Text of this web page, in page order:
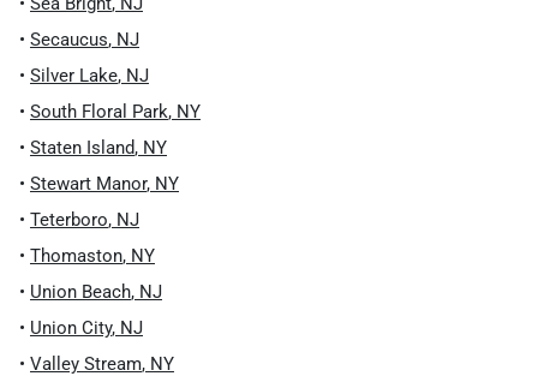
• Secaucus, NJ
• Silver Lake, NJ
• South Floral Park, NY
• Staten Island, NY
• Stewart Manor, NY
• Teterboro, NJ
• Thomaston, NY
• Union Beach, NJ
• Union City, NJ
• Valley Stream, NY